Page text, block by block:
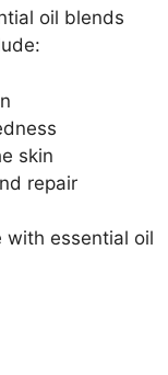
oil blends
skin
repair
with essential oil